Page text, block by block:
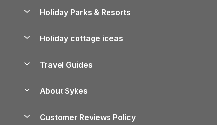
Manage cookie preferences
Lake District Cottages
North York Moors Holiday Cottages
Cornwall Holiday Cottages
Holiday Parks & Resorts
Holiday Parks in Wales
Holiday cottage ideas
Holiday Parks
Travel Guides
Cairngorms Guide
About Sykes
Customer Reviews Policy